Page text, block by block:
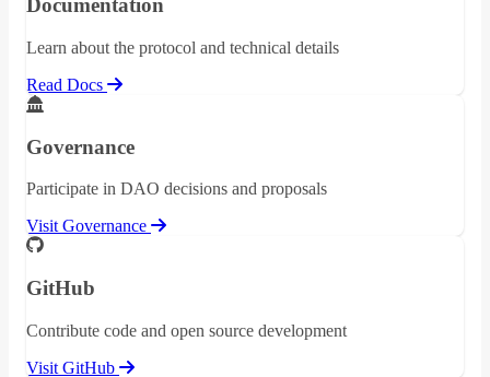
Documentation
Learn about the protocol and technical details
Read Docs
Governance
Participate in DAO decisions and proposals
Visit Governance
GitHub
Contribute code and open source development
Visit GitHub